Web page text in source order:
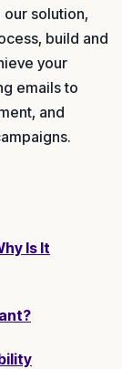
our solution,
build and
your
emails to
and
Is It